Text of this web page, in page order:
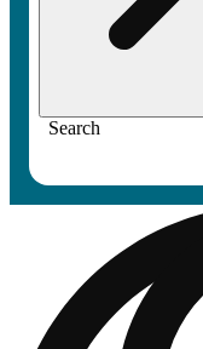
Search